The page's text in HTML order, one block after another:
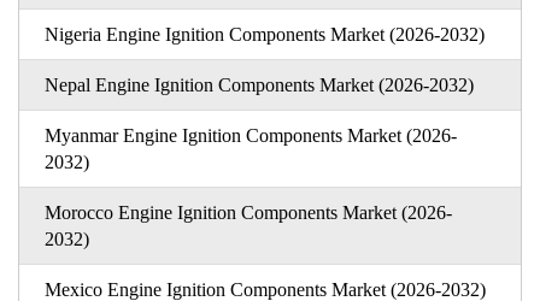
Nigeria Engine Ignition Components Market (2026-2032)
Nepal Engine Ignition Components Market (2026-2032)
Myanmar Engine Ignition Components Market (2026-
2032)
Morocco Engine Ignition Components Market (2026-
2032)
Mexico Engine Ignition Components Market (2026-2032)